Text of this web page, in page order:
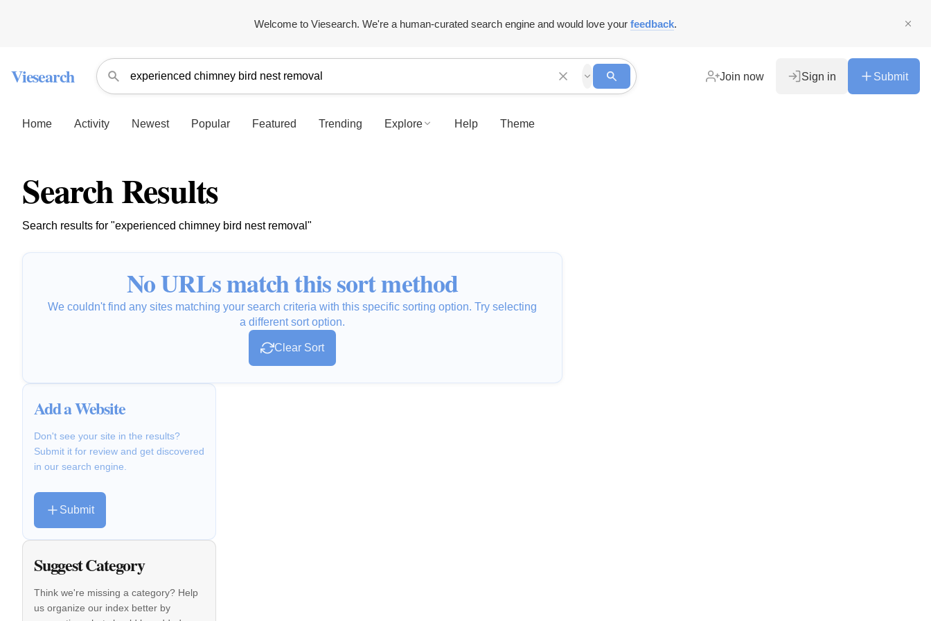
Welcome to Viesearch. We're a human-curated search engine and would love your feedback.
Viesearch Join now Sign in Submit
Home Activity Newest Popular Featured Trending Explore Help Theme
Search Results
Search results for "experienced chimney bird nest removal"
No URLs match this sort method
We couldn't find any sites matching your search criteria with this specific sorting option. Try selecting
a different sort option.
Clear Sort
Add a Website
Don't see your site in the results?
Submit it for review and get discovered
in our search engine.
Submit
Suggest Category
Think we're missing a category? Help
us organize our index better by